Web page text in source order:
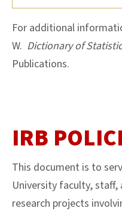
For additional
W. Dictionary of
Publications.
IRB
This document is to
University faculty,
research projects